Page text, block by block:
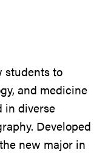
students to
and medicine
in diverse
Developed
new major in